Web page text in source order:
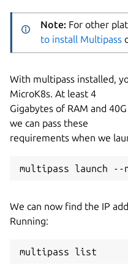
Note: For other
to install Multipass
With multipass installed,
MicroK8s. At least 4
Gigabytes of RAM and
we can pass these
requirements when we
We can now find the IP
Running: